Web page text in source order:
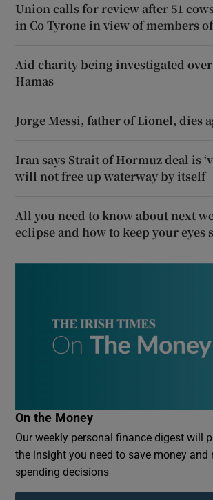
Union calls for review after 51
in Co Tyrone in view of members
Aid charity being investigated
Hamas
Jorge Messi, father of Lionel, dies
Iran says Strait of Hormuz deal is
will not free up waterway by itself
All you need to know about next
eclipse and how to keep your eyes
On the Money
Our weekly personal finance digest will
the insight you need to save money and
spending decisions